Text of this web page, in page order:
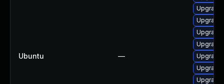
Ubuntu —
Upgrade
Upgrade